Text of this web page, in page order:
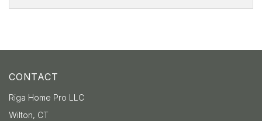
CONTACT
Riga Home Pro LLC
Wilton, CT